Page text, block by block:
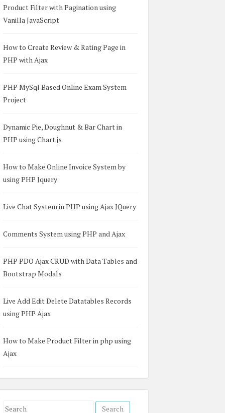
Product Filter with Pagination using
Vanilla JavaScript
How to Create Review & Rating Page in
PHP with Ajax
PHP MySql Based Online Exam System
Project
Dynamic Pie, Doughnut & Bar Chart in
PHP using Chart.js
How to Make Online Invoice System by
using PHP Jquery
Live Chat System in PHP using Ajax JQuery
Comments System using PHP and Ajax
PHP PDO Ajax CRUD with Data Tables and
Bootstrap Modals
Live Add Edit Delete Datatables Records
using PHP Ajax
How to Make Product Filter in php using
Ajax
S